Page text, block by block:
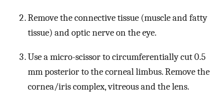
Remove the connective tissue (muscle and fatty
tissue) and optic nerve on the eye.
Use a micro-scissor to circumferentially cut 0.5
mm posterior to the corneal limbus. Remove the
cornea/iris complex, vitreous and the lens.